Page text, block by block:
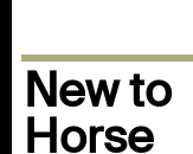
New to
Horse